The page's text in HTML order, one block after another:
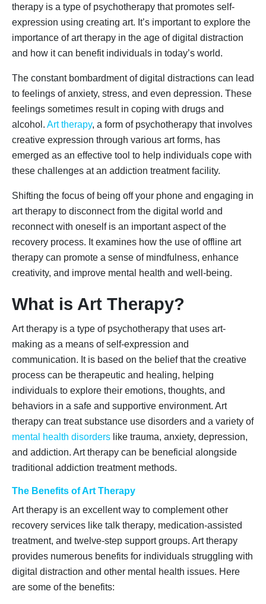
therapy is a type of psychotherapy that promotes self-
expression using creating art. It’s important to explore the
importance of art therapy in the age of digital distraction
and how it can benefit individuals in today’s world.
The constant bombardment of digital distractions can lead
to feelings of anxiety, stress, and even depression. These
feelings sometimes result in coping with drugs and
alcohol. Art therapy, a form of psychotherapy that involves
creative expression through various art forms, has
emerged as an effective tool to help individuals cope with
these challenges at an addiction treatment facility.
Shifting the focus of being off your phone and engaging in
art therapy to disconnect from the digital world and
reconnect with oneself is an important aspect of the
recovery process. It examines how the use of offline art
therapy can promote a sense of mindfulness, enhance
creativity, and improve mental health and well-being.
What is Art Therapy?
Art therapy is a type of psychotherapy that uses art-
making as a means of self-expression and
communication. It is based on the belief that the creative
process can be therapeutic and healing, helping
individuals to explore their emotions, thoughts, and
behaviors in a safe and supportive environment. Art
therapy can treat substance use disorders and a variety of
mental health disorders like trauma, anxiety, depression,
and addiction. Art therapy can be beneficial alongside
traditional addiction treatment methods.
The Benefits of Art Therapy
Art therapy is an excellent way to complement other
recovery services like talk therapy, medication-assisted
treatment, and twelve-step support groups. Art therapy
provides numerous benefits for individuals struggling with
digital distraction and other mental health issues. Here
are some of the benefits: